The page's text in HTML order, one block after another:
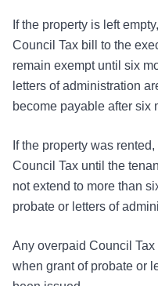
If the property is left
Council Tax bill to the
remain exempt until six
letters of administration
become payable after six
If the property was
Council Tax until the
not extend to more than
probate or letters of
Any overpaid Council
when grant of probate or